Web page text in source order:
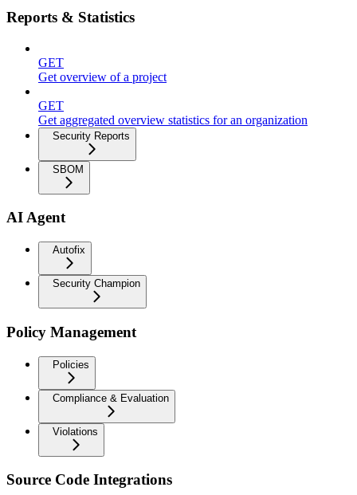
Reports & Statistics
GET
Get overview of a project
GET
Get aggregated overview statistics for an organization
Security Reports
SBOM
AI Agent
Autofix
Security Champion
Policy Management
Policies
Compliance & Evaluation
Violations
Source Code Integrations